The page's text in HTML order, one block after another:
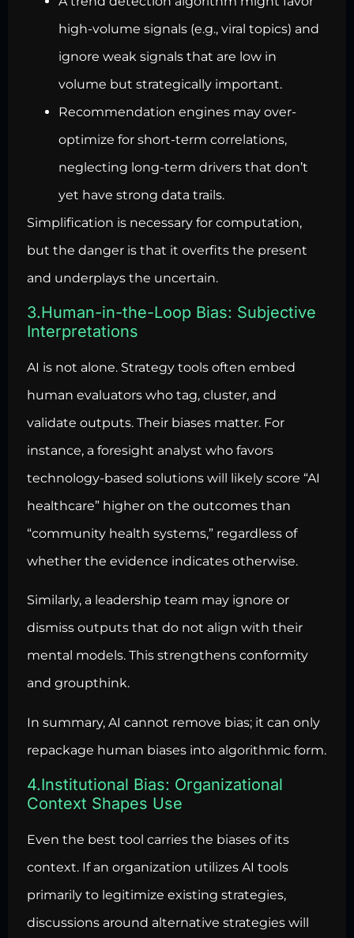
high-volume signals (e.g., viral topics) and
ignore weak signals that are low in
volume but strategically important.
Recommendation engines may over-
optimize for short-term correlations,
neglecting long-term drivers that don’t
yet have strong data trails.
Simplification is necessary for computation,
but the danger is that it overfits the present
and underplays the uncertain.
3.Human-in-the-Loop Bias: Subjective
Interpretations
AI is not alone. Strategy tools often embed
human evaluators who tag, cluster, and
validate outputs. Their biases matter. For
instance, a foresight analyst who favors
technology-based solutions will likely score “AI
healthcare” higher on the outcomes than
“community health systems,” regardless of
whether the evidence indicates otherwise.
Similarly, a leadership team may ignore or
dismiss outputs that do not align with their
mental models. This strengthens conformity
and groupthink.
In summary, AI cannot remove bias; it can only
repackage human biases into algorithmic form.
4.Institutional Bias: Organizational
Context Shapes Use
Even the best tool carries the biases of its
context. If an organization utilizes AI tools
primarily to legitimize existing strategies,
discussions around alternative strategies will